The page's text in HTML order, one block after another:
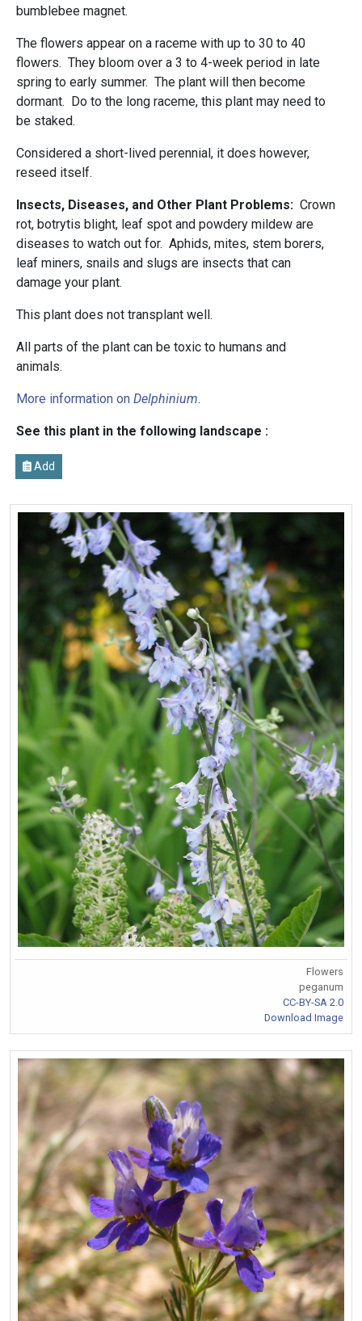
bumblebee magnet.
The flowers appear on a raceme with up to 30 to 40
flowers. They bloom over a 3 to 4-week period in late
spring to early summer. The plant will then become
dormant. Do to the long raceme, this plant may need to
be staked.
Considered a short-lived perennial, it does however,
reseed itself.
Insects, Diseases, and Other Plant Problems: Crown
rot, botrytis blight, leaf spot and powdery mildew are
diseases to watch out for. Aphids, mites, stem borers,
leaf miners, snails and slugs are insects that can
damage your plant.
This plant does not transplant well.
All parts of the plant can be toxic to humans and
animals.
More information on Delphinium.
See this plant in the following landscape :
Add
Flowers
peganum
CC-BY-SA 2.0
Download Image